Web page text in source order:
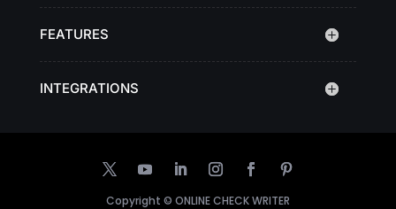
FEATURES
INTEGRATIONS
Copyright © ONLINE CHECK WRITER